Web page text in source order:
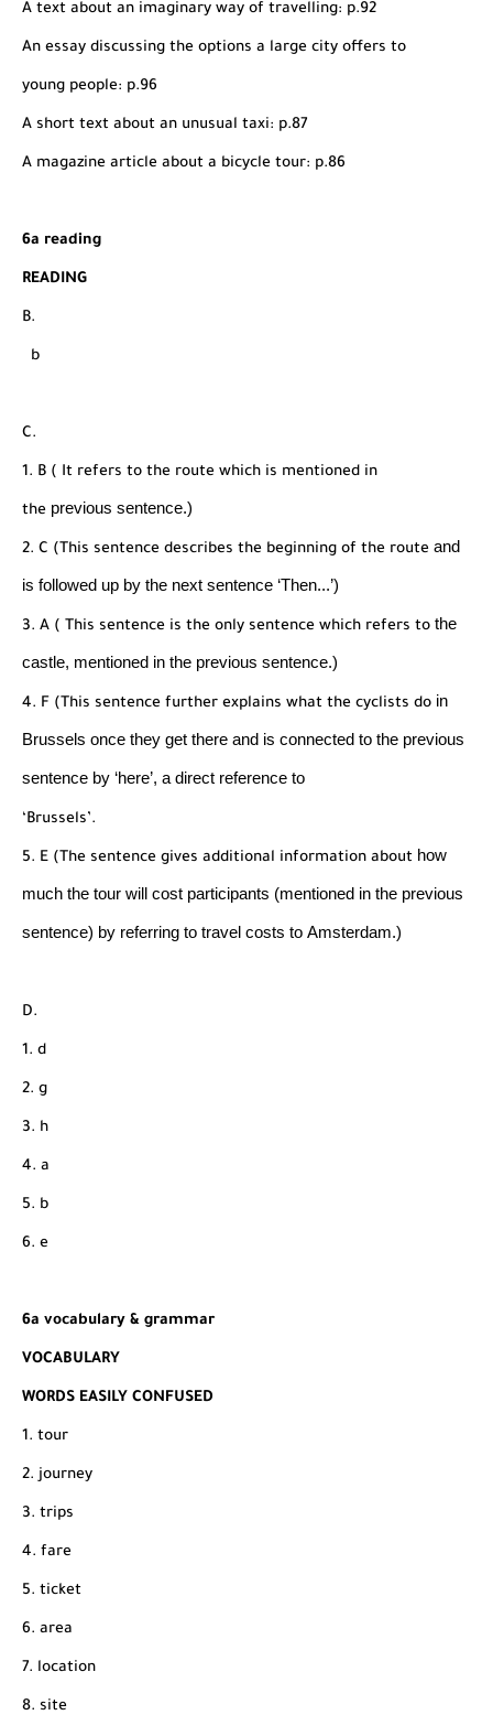
A text about an imaginary way of travelling: p.92
An essay discussing the options a large city offers to
young people: p.96
A short text about an unusual taxi: p.87
A magazine article about a bicycle tour: p.86
6a reading
READING
B.
b
C.
1. B ( It refers to the route which is mentioned in
the previous sentence.)
2. C (This sentence describes the beginning of the route and
is followed up by the next sentence ‘Then...’)
3. A ( This sentence is the only sentence which refers to the
castle, mentioned in the previous sentence.)
4. F (This sentence further explains what the cyclists do in
Brussels once they get there and is connected to the previous
sentence by ‘here’, a direct reference to
‘Brussels’.
5. E (The sentence gives additional information about how
much the tour will cost participants (mentioned in the previous
sentence) by referring to travel costs to Amsterdam.)
D.
1. d
2. g
3. h
4. a
5. b
6. e
6a vocabulary & grammar
VOCABULARY
WORDS EASILY CONFUSED
1. tour
2. journey
3. trips
4. fare
5. ticket
6. area
7. location
8. site